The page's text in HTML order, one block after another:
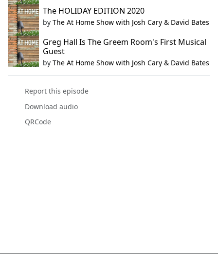
The HOLIDAY EDITION 2020
by The At Home Show with Josh Cary & David Bates
Greg Hall Is The Greem Room's First Musical
Guest
by The At Home Show with Josh Cary & David Bates
Report this episode
Download audio
QRCode